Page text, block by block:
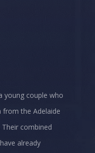
young couple who
from the Adelaide
Their combined
already